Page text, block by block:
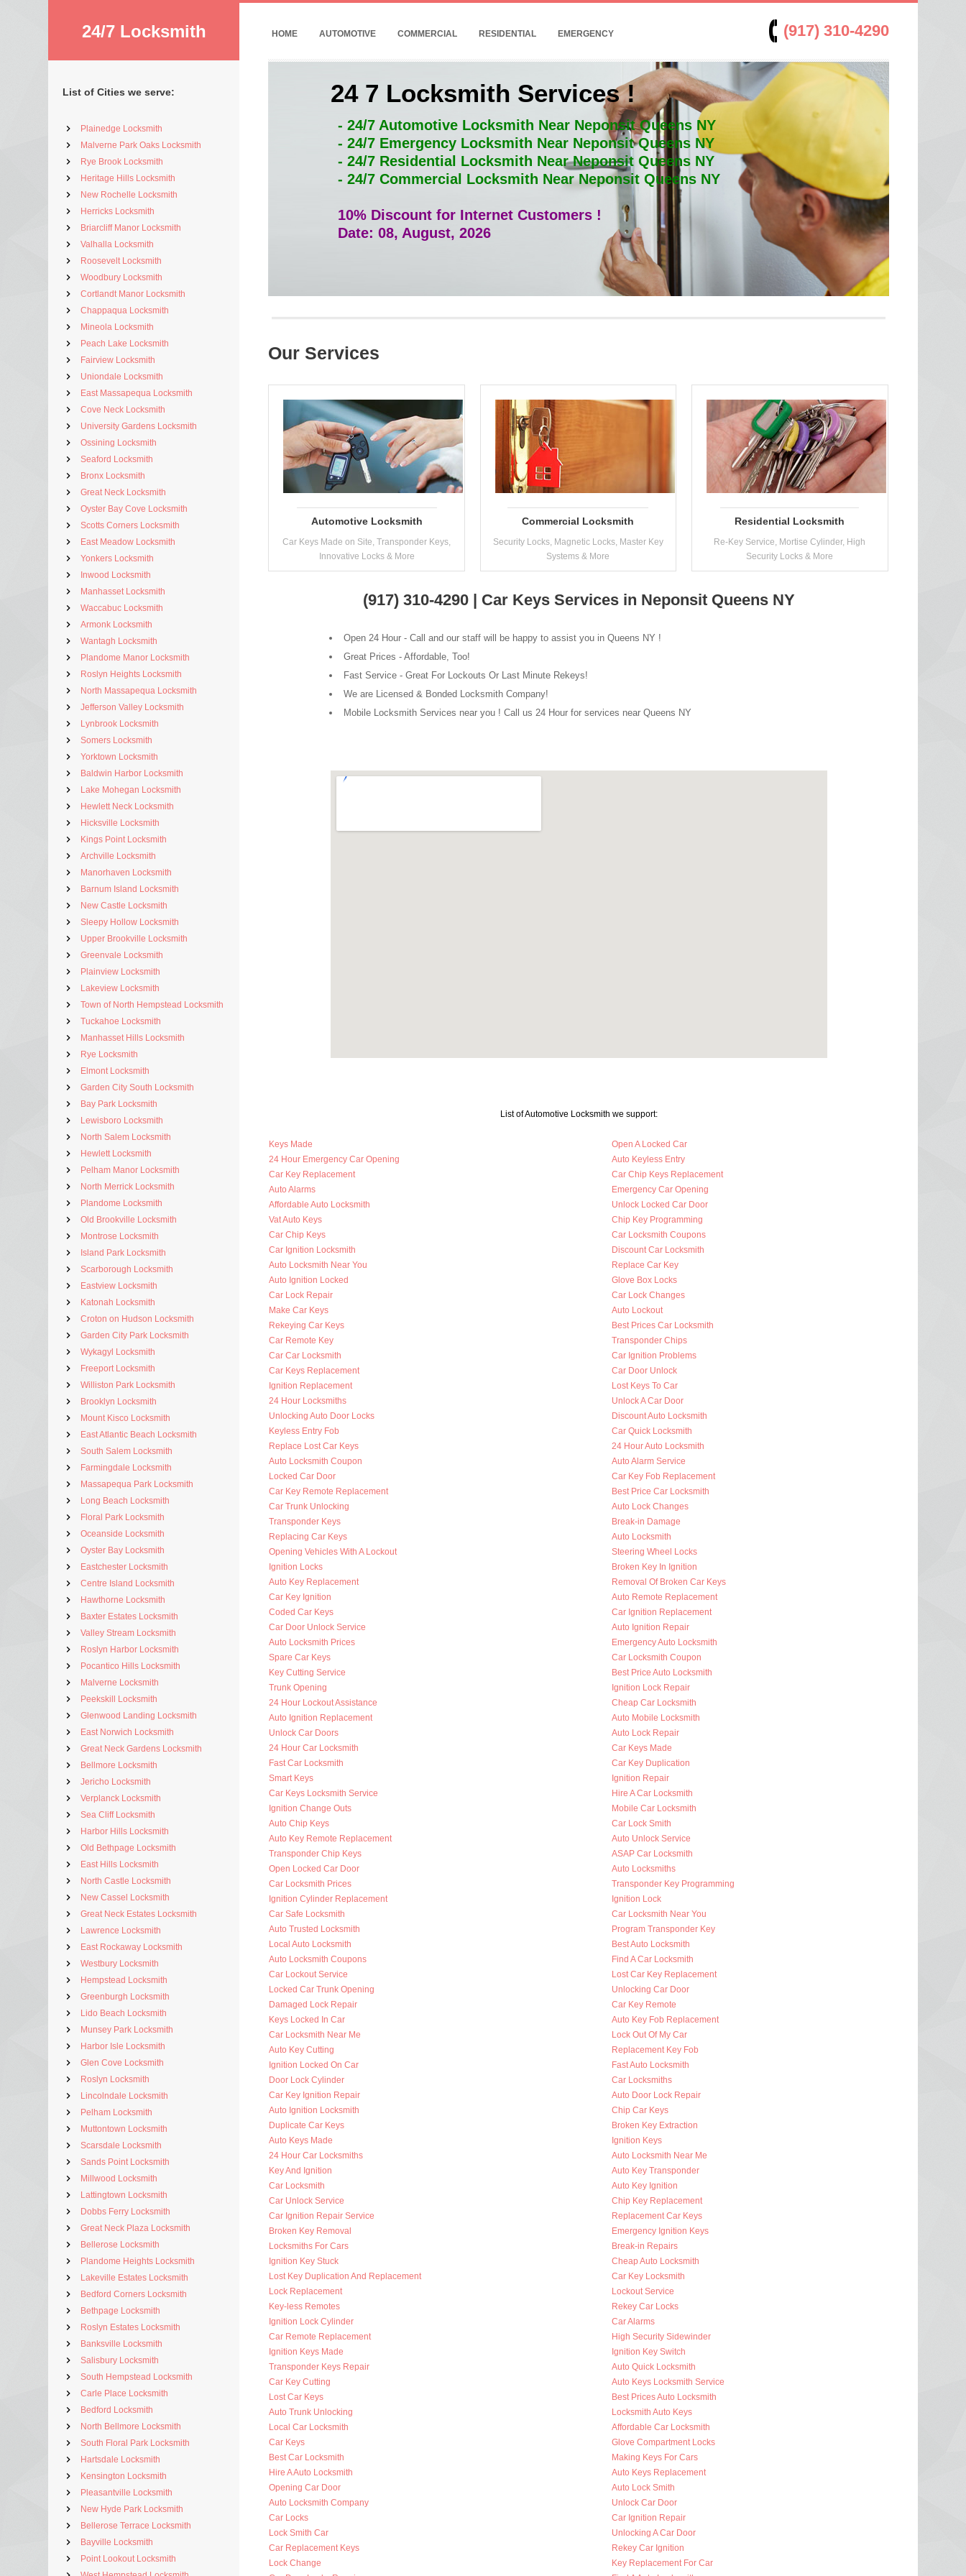
24/7 Locksmith
List of Cities we serve:
Plainedge Locksmith
Malverne Park Oaks Locksmith
Rye Brook Locksmith
Heritage Hills Locksmith
New Rochelle Locksmith
Herricks Locksmith
Briarcliff Manor Locksmith
Valhalla Locksmith
Roosevelt Locksmith
Woodbury Locksmith
Cortlandt Manor Locksmith
Chappaqua Locksmith
Mineola Locksmith
Peach Lake Locksmith
Fairview Locksmith
Uniondale Locksmith
East Massapequa Locksmith
Cove Neck Locksmith
University Gardens Locksmith
Ossining Locksmith
Seaford Locksmith
Bronx Locksmith
Great Neck Locksmith
Oyster Bay Cove Locksmith
Scotts Corners Locksmith
East Meadow Locksmith
Yonkers Locksmith
Inwood Locksmith
Manhasset Locksmith
Waccabuc Locksmith
Armonk Locksmith
Wantagh Locksmith
Plandome Manor Locksmith
Roslyn Heights Locksmith
North Massapequa Locksmith
Jefferson Valley Locksmith
Lynbrook Locksmith
Somers Locksmith
Yorktown Locksmith
Baldwin Harbor Locksmith
Lake Mohegan Locksmith
Hewlett Neck Locksmith
Hicksville Locksmith
Kings Point Locksmith
Archville Locksmith
Manorhaven Locksmith
Barnum Island Locksmith
New Castle Locksmith
Sleepy Hollow Locksmith
Upper Brookville Locksmith
Greenvale Locksmith
Plainview Locksmith
Lakeview Locksmith
Town of North Hempstead Locksmith
Tuckahoe Locksmith
Manhasset Hills Locksmith
Rye Locksmith
Elmont Locksmith
Garden City South Locksmith
Bay Park Locksmith
Lewisboro Locksmith
North Salem Locksmith
Hewlett Locksmith
Pelham Manor Locksmith
North Merrick Locksmith
Plandome Locksmith
Old Brookville Locksmith
Montrose Locksmith
Island Park Locksmith
Scarborough Locksmith
Eastview Locksmith
Katonah Locksmith
Croton on Hudson Locksmith
Garden City Park Locksmith
Wykagyl Locksmith
Freeport Locksmith
Williston Park Locksmith
Brooklyn Locksmith
Mount Kisco Locksmith
East Atlantic Beach Locksmith
South Salem Locksmith
Farmingdale Locksmith
Massapequa Park Locksmith
Long Beach Locksmith
Floral Park Locksmith
Oceanside Locksmith
Oyster Bay Locksmith
Eastchester Locksmith
Centre Island Locksmith
Hawthorne Locksmith
Baxter Estates Locksmith
Valley Stream Locksmith
Roslyn Harbor Locksmith
Pocantico Hills Locksmith
Malverne Locksmith
Peekskill Locksmith
Glenwood Landing Locksmith
East Norwich Locksmith
Great Neck Gardens Locksmith
Bellmore Locksmith
Jericho Locksmith
Verplanck Locksmith
Sea Cliff Locksmith
Harbor Hills Locksmith
Old Bethpage Locksmith
East Hills Locksmith
North Castle Locksmith
New Cassel Locksmith
Great Neck Estates Locksmith
Lawrence Locksmith
East Rockaway Locksmith
Westbury Locksmith
Hempstead Locksmith
Greenburgh Locksmith
Lido Beach Locksmith
Munsey Park Locksmith
Harbor Isle Locksmith
Glen Cove Locksmith
Roslyn Locksmith
Lincolndale Locksmith
Pelham Locksmith
Muttontown Locksmith
Scarsdale Locksmith
Sands Point Locksmith
Millwood Locksmith
Lattingtown Locksmith
Dobbs Ferry Locksmith
Great Neck Plaza Locksmith
Bellerose Locksmith
Plandome Heights Locksmith
Lakeville Estates Locksmith
Bedford Corners Locksmith
Bethpage Locksmith
Roslyn Estates Locksmith
Banksville Locksmith
Salisbury Locksmith
South Hempstead Locksmith
Carle Place Locksmith
Bedford Locksmith
North Bellmore Locksmith
South Floral Park Locksmith
Hartsdale Locksmith
Kensington Locksmith
Pleasantville Locksmith
New Hyde Park Locksmith
Bellerose Terrace Locksmith
Bayville Locksmith
Point Lookout Locksmith
HOME AUTOMOTIVE COMMERCIAL RESIDENTIAL EMERGENCY (917) 310-4290
24 7 Locksmith Services !
- 24/7 Automotive Locksmith Near Neponsit Queens NY
- 24/7 Emergency Locksmith Near Neponsit Queens NY
- 24/7 Residential Locksmith Near Neponsit Queens NY
- 24/7 Commercial Locksmith Near Neponsit Queens NY
10% Discount for Internet Customers !
Date: 08, August, 2026
Our Services
Automotive Locksmith
Car Keys Made on Site, Transponder Keys,
Innovative Locks & More
Commercial Locksmith
Security Locks, Magnetic Locks, Master Key
Systems & More
Residential Locksmith
Re-Key Service, Mortise Cylinder, High
Security Locks & More
(917) 310-4290 | Car Keys Services in Neponsit Queens NY
Open 24 Hour - Call and our staff will be happy to assist you in Queens NY !
Great Prices - Affordable, Too!
Fast Service - Great For Lockouts Or Last Minute Rekeys!
We are Licensed & Bonded Locksmith Company!
Mobile Locksmith Services near you ! Call us 24 Hour for services near Queens NY
List of Automotive Locksmith we support:
Keys Made
24 Hour Emergency Car Opening
Car Key Replacement
Auto Alarms
Affordable Auto Locksmith
Vat Auto Keys
Car Chip Keys
Car Ignition Locksmith
Auto Locksmith Near You
Auto Ignition Locked
Car Lock Repair
Make Car Keys
Rekeying Car Keys
Car Remote Key
Car Car Locksmith
Car Keys Replacement
Ignition Replacement
24 Hour Locksmiths
Unlocking Auto Door Locks
Keyless Entry Fob
Replace Lost Car Keys
Auto Locksmith Coupon
Locked Car Door
Car Key Remote Replacement
Car Trunk Unlocking
Transponder Keys
Replacing Car Keys
Opening Vehicles With A Lockout
Ignition Locks
Auto Key Replacement
Car Key Ignition
Coded Car Keys
Car Door Unlock Service
Auto Locksmith Prices
Spare Car Keys
Key Cutting Service
Trunk Opening
24 Hour Lockout Assistance
Auto Ignition Replacement
Unlock Car Doors
24 Hour Car Locksmith
Fast Car Locksmith
Smart Keys
Car Keys Locksmith Service
Ignition Change Outs
Auto Chip Keys
Auto Key Remote Replacement
Transponder Chip Keys
Open Locked Car Door
Car Locksmith Prices
Ignition Cylinder Replacement
Car Safe Locksmith
Auto Trusted Locksmith
Local Auto Locksmith
Auto Locksmith Coupons
Car Lockout Service
Locked Car Trunk Opening
Damaged Lock Repair
Keys Locked In Car
Car Locksmith Near Me
Auto Key Cutting
Ignition Locked On Car
Door Lock Cylinder
Car Key Ignition Repair
Auto Ignition Locksmith
Duplicate Car Keys
Auto Keys Made
24 Hour Car Locksmiths
Key And Ignition
Car Locksmith
Car Unlock Service
Car Ignition Repair Service
Broken Key Removal
Locksmiths For Cars
Ignition Key Stuck
Lost Key Duplication And Replacement
Lock Replacement
Key-less Remotes
Ignition Lock Cylinder
Car Remote Replacement
Ignition Keys Made
Transponder Keys Repair
Car Key Cutting
Lost Car Keys
Auto Trunk Unlocking
Local Car Locksmith
Car Keys
Best Car Locksmith
Hire A Auto Locksmith
Opening Car Door
Auto Locksmith Company
Car Locks
Lock Smith Car
Car Replacement Keys
Lock Change
Open A Locked Car
Auto Keyless Entry
Car Chip Keys Replacement
Emergency Car Opening
Unlock Locked Car Door
Chip Key Programming
Car Locksmith Coupons
Discount Car Locksmith
Replace Car Key
Glove Box Locks
Car Lock Changes
Auto Lockout
Best Prices Car Locksmith
Transponder Chips
Car Ignition Problems
Car Door Unlock
Lost Keys To Car
Unlock A Car Door
Discount Auto Locksmith
Car Quick Locksmith
24 Hour Auto Locksmith
Auto Alarm Service
Car Key Fob Replacement
Best Price Car Locksmith
Auto Lock Changes
Break-in Damage
Auto Locksmith
Steering Wheel Locks
Broken Key In Ignition
Removal Of Broken Car Keys
Auto Remote Replacement
Car Ignition Replacement
Auto Ignition Repair
Emergency Auto Locksmith
Car Locksmith Coupon
Best Price Auto Locksmith
Ignition Lock Repair
Cheap Car Locksmith
Auto Mobile Locksmith
Auto Lock Repair
Car Keys Made
Car Key Duplication
Ignition Repair
Hire A Car Locksmith
Mobile Car Locksmith
Car Lock Smith
Auto Unlock Service
ASAP Car Locksmith
Auto Locksmiths
Transponder Key Programming
Ignition Lock
Car Locksmith Near You
Program Transponder Key
Best Auto Locksmith
Find A Car Locksmith
Lost Car Key Replacement
Unlocking Car Door
Car Key Remote
Auto Key Fob Replacement
Lock Out Of My Car
Replacement Key Fob
Fast Auto Locksmith
Car Locksmiths
Auto Door Lock Repair
Chip Car Keys
Broken Key Extraction
Ignition Keys
Auto Locksmith Near Me
Auto Key Transponder
Auto Key Ignition
Chip Key Replacement
Replacement Car Keys
Emergency Ignition Keys
Break-in Repairs
Cheap Auto Locksmith
Car Key Locksmith
Lockout Service
Rekey Car Locks
Car Alarms
High Security Sidewinder
Ignition Key Switch
Auto Quick Locksmith
Auto Keys Locksmith Service
Best Prices Auto Locksmith
Locksmith Auto Keys
Affordable Car Locksmith
Glove Compartment Locks
Making Keys For Cars
Auto Keys Replacement
Auto Lock Smith
Unlock Car Door
Car Ignition Repair
Unlocking A Car Door
Rekey Car Ignition
Key Replacement For Car